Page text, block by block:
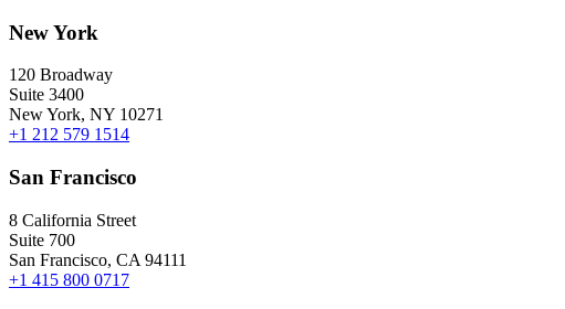
New York
120 Broadway
Suite 3400
New York, NY 10271
+1 212 579 1514
San Francisco
8 California Street
Suite 700
San Francisco, CA 94111
+1 415 800 0717